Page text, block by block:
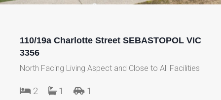
110/19a Charlotte Street SEBASTOPOL VIC
3356
North Facing Living Aspect and Close to All Facilities
2 1
1